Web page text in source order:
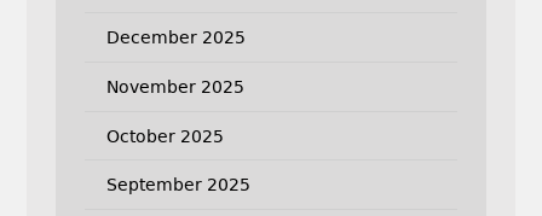
December 2025
November 2025
October 2025
September 2025